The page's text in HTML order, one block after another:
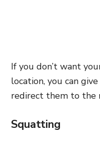
If you don’t want
location, you can
redirect them to the
Squatting